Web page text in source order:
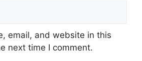
email, and website in this
next time I comment.